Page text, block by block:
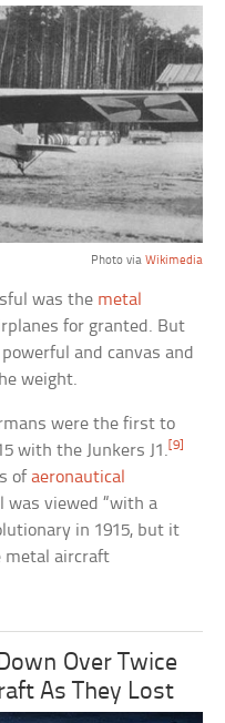
Photo via Wikimedia
was the metal
for granted. But
and canvas and
weight.
were the first to
with the Junkers J1.[9]
ofaeronautical
was viewed “with a
in 1915, but it
metal aircraft
Over Twice
As They Lost